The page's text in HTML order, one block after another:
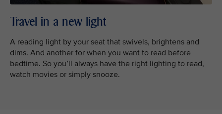
Travel in a new light
A reading light by your seat that swivels, brightens and
dims. And another for when you want to read before
bedtime. So you’ll always have the right lighting to read,
watch movies or simply snooze.